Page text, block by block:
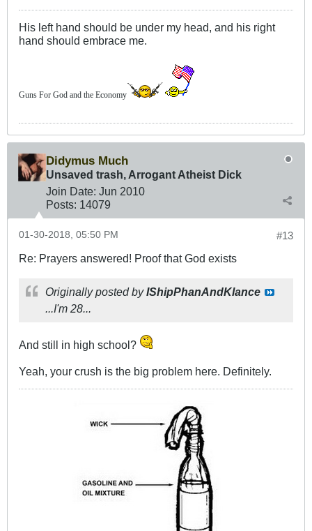
His left hand should be under my head, and his right
hand should embrace me.
Guns For God and the Economy
Didymus Much
Unsaved trash, Arrogant Atheist Dick
Join Date: Jun 2010
Posts: 14079
#13
01-30-2018, 05:50 PM
Re: Prayers answered! Proof that God exists
Originally posted byIShipPhanAndKlance
...I'm 28...
And still in high school?
Yeah, your crush is the big problem here. Definitely.